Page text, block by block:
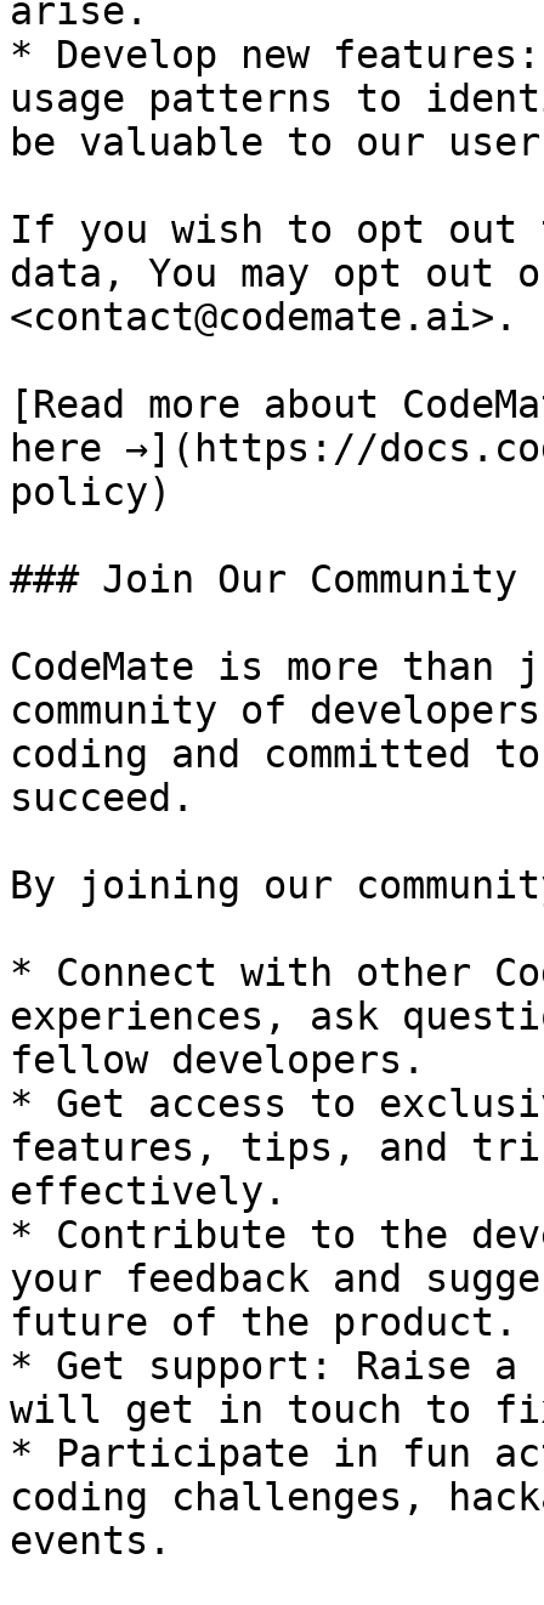
arise.
* Develop new
usage patterns to
be valuable to our
If you wish to opt out
data, You may opt
<contact@codemate.ai>.
[Read more about
here →](https://
policy)
### Join Our Community
CodeMate is more
community of
coding and committed
succeed.
By joining our
* Connect with other
experiences, ask
fellow developers.
* Get access to
features, tips, and
effectively.
* Contribute to the
your feedback and
future of the product.
* Get support: Raise
will get in touch to
* Participate in fun
coding challenges,
events.